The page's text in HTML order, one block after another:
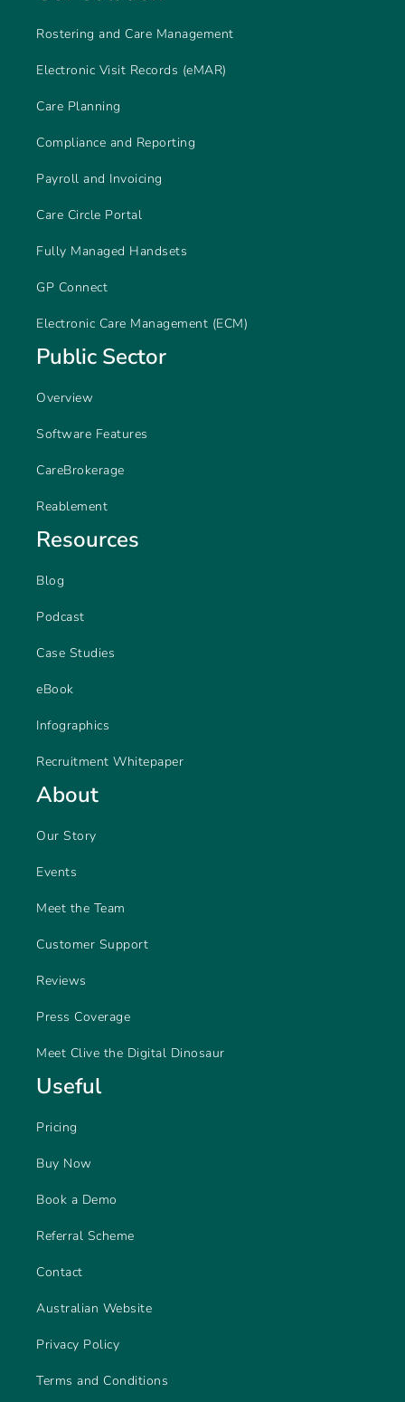
Rostering and Care Management
Electronic Visit Records (eMAR)
Care Planning
Compliance and Reporting
Payroll and Invoicing
Care Circle Portal
Fully Managed Handsets
GP Connect
Electronic Care Management (ECM)
Public Sector
Overview
Software Features
CareBrokerage
Reablement
Resources
Blog
Podcast
Case Studies
eBook
Infographics
Recruitment Whitepaper
About
Our Story
Events
Meet the Team
Customer Support
Reviews
Press Coverage
Meet Clive the Digital Dinosaur
Useful
Pricing
Buy Now
Book a Demo
Referral Scheme
Contact
Australian Website
Privacy Policy
Terms and Conditions